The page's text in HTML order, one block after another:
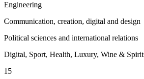
Engineering
Communication, creation, digital and design
Political sciences and international relations
Digital, Sport, Health, Luxury, Wine &
15